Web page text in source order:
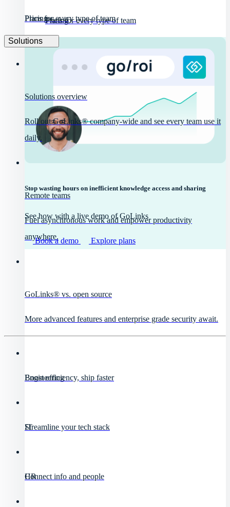
Pricing
Plans for every type of team
Stop wasting hours on inefficient knowledge access and sharing
See how with a live demo of GoLinks
Book a demo Explore plans
Pricing
Plans for every type of team
Solutions
Solutions overview
Roll out GoLinks® company-wide and see every team use it
daily.
Remote teams
Fuel asynchronous work and empower productivity
anywhere.
GoLinks® vs. open source
More advanced features and enterprise grade security await.
Engineering
Boost efficiency, ship faster
IT
Streamline your tech stack
HR
Connect info and people